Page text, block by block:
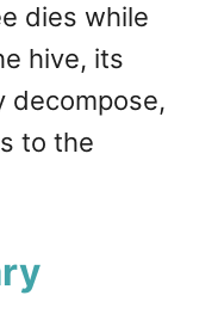
dies while
hive, its
decompose,
to the